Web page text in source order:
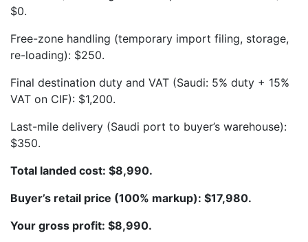
$0.
Free-zone handling (temporary import filing, storage,
re-loading): $250.
Final destination duty and VAT (Saudi: 5% duty + 15%
VAT on CIF): $1,200.
Last-mile delivery (Saudi port to buyer’s warehouse):
$350.
Total landed cost: $8,990.
Buyer’s retail price (100% markup): $17,980.
Your gross profit: $8,990.